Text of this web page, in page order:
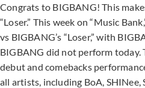
Congrats to BIGBANG! This
“Loser.” This week on “Music
vs BIGBANG’s “Loser,” with
BIGBANG did not perform today.
debut and comebacks
all artists, including BoA, SHINee,